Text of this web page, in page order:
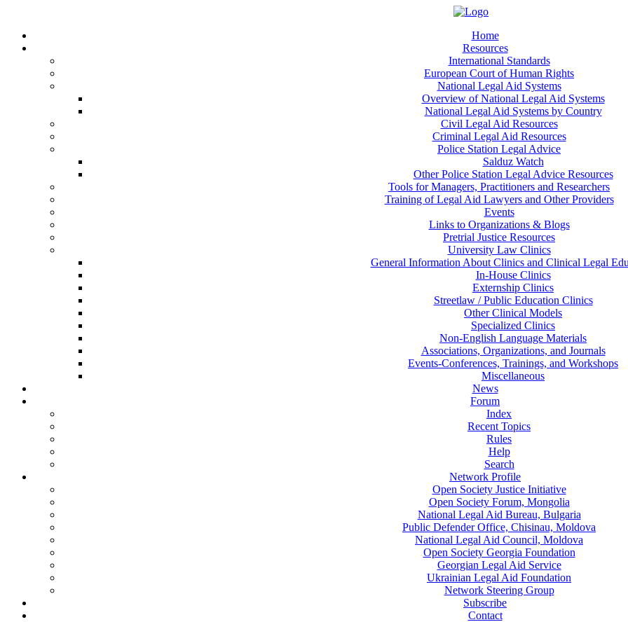
Home
Resources
International Standards
European Court of Human Rights
National Legal Aid Systems
Overview of National Legal Aid Systems
National Legal Aid Systems by Country
Civil Legal Aid Resources
Criminal Legal Aid Resources
Police Station Legal Advice
Salduz Watch
Other Police Station Legal Advice Resources
Tools for Managers, Practitioners and Researchers
Training of Legal Aid Lawyers and Other Providers
Events
Links to Organizations & Blogs
Pretrial Justice Resources
University Law Clinics
General Information About Clinics and Clinical Legal
In-House Clinics
Externship Clinics
Streetlaw / Public Education Clinics
Other Clinical Models
Specialized Clinics
Non-English Language Materials
Associations, Organizations, and Journals
Events-Conferences, Trainings, and Workshops
Miscellaneous
News
Forum
Index
Recent Topics
Rules
Help
Search
Network Profile
Open Society Justice Initiative
Open Society Forum, Mongolia
National Legal Aid Bureau, Bulgaria
Public Defender Office, Chisinau, Moldova
National Legal Aid Council, Moldova
Open Society Georgia Foundation
Georgian Legal Aid Service
Ukrainian Legal Aid Foundation
Network Steering Group
Subscribe
Contact